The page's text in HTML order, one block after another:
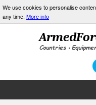
We use cookies to personalise
any time. More info